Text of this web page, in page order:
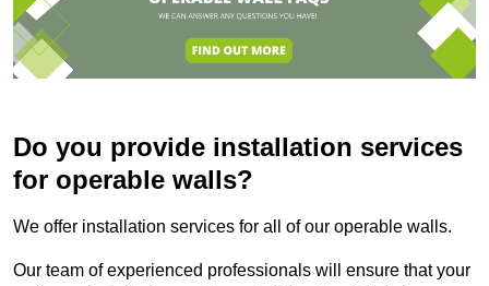
Do you provide installation services
for operable walls?
We offer installation services for all of our operable walls.
Our team of experienced professionals will ensure that your